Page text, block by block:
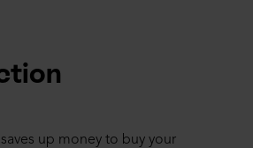
up money to buy your